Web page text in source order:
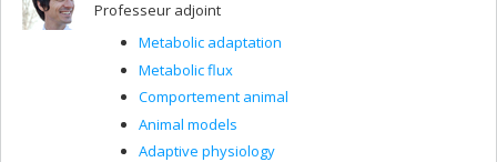
Professeur adjoint
Metabolic adaptation
Metabolic flux
Comportement animal
Animal models
Adaptive physiology